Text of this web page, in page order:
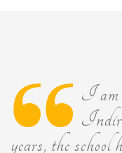
I am
years, the